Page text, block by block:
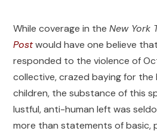
While coverage in theNew York
Postwould have one believe
responded to the violence of
collective, crazed baying for the
children, the substance of this
lustful, anti-human left was
more than statements of basic,